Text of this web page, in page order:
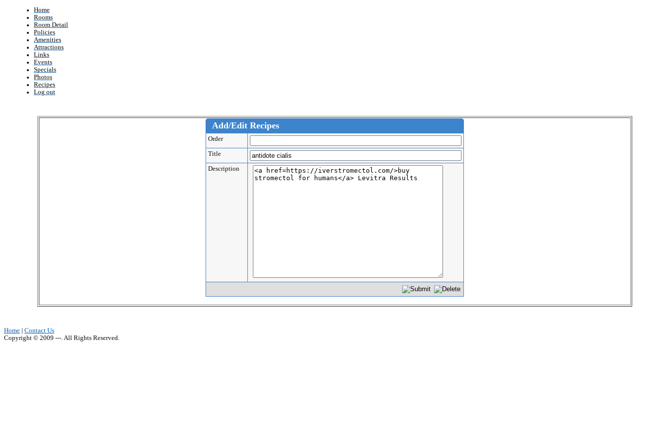
Home
Rooms
Room Detail
Policies
Amenities
Attractions
Links
Events
Specials
Photos
Recipes
Log out
Add/Edit Recipes
Order
Title
Description
Home
Contact Us
Copyright © 2009 ---. All Rights Reserved.